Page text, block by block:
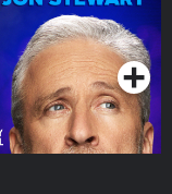
Series